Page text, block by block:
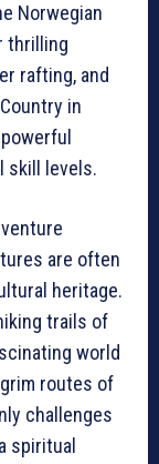
Norwegian
thrilling
rafting, and
in
skill levels.
are often
heritage.
trails of
world
routes of
challenges
spiritual